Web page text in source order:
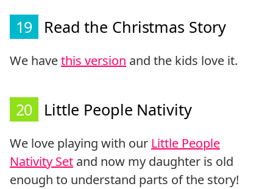
19 Read the Christmas Story
We havethis version and the kids love it.
20 Little People Nativity
We love playing with our Little People
Nativity Set and now my daughter is old
enough to understand parts of the story!